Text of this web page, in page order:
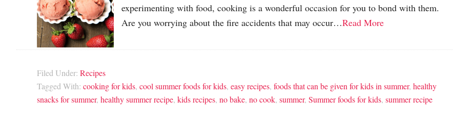
experimenting with food, cooking is a wonderful occasion for you to bond with them.
Are you worrying about the fire accidents that may occur…Read More
Filed Under: Recipes
Tagged With: cooking for kids, cool summer foods for kids, easy recipes, foods that can be given for kids in summer, healthy
snacks for summer, healthy summer recipe, kids recipes, no bake, no cook, summer, Summer foods for kids, summer recipe